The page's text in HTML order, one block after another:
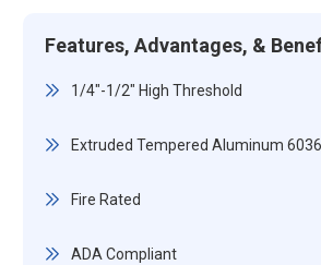
Features, Advantages, &
1/4"-1/2" High Threshold
Extruded Tempered Aluminum
Fire Rated
ADA Compliant